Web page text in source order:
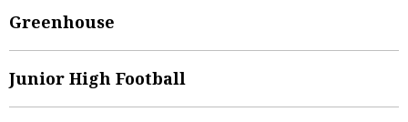
Greenhouse
Junior High Football